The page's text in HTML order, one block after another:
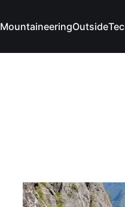
MountaineeringOutside